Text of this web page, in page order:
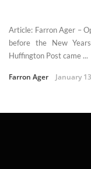
Article: Farron Ager –
before the New
Huffington Post came ...
Farron Ager January